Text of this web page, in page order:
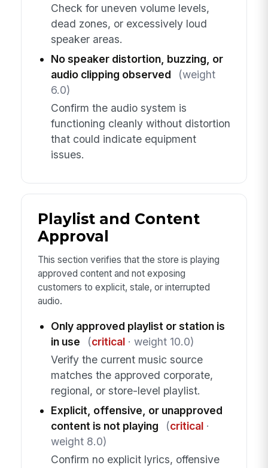
Check for uneven volume levels,
dead zones, or excessively loud
speaker areas.
No speaker distortion, buzzing, or
audio clipping observed
(weight
6.0)
Confirm the audio system is
functioning cleanly without distortion
that could indicate equipment
issues.
Playlist and Content
Approval
This section verifies that the store is playing
approved content and not exposing
customers to explicit, stale, or interrupted
audio.
Only approved playlist or station is
in use
(critical· weight 10.0)
Verify the current music source
matches the approved corporate,
regional, or store-level playlist.
Explicit, offensive, or unapproved
content is not playing
(critical·
weight 8.0)
Confirm no explicit lyrics, offensive